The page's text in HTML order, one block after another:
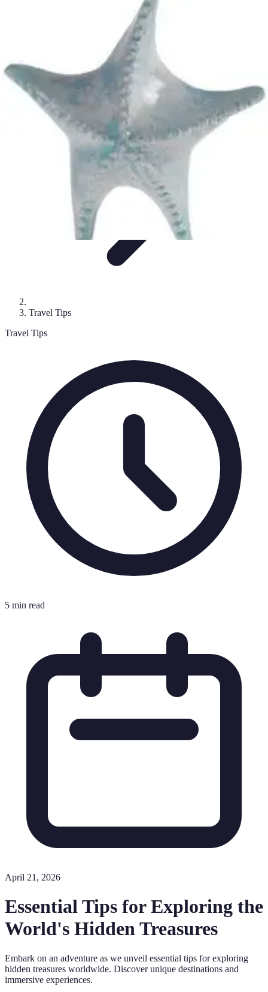
Cultural
Culture
Explore The World Today
Travel Tips
Travel Tips
5 min read
April 21, 2026
Essential Tips for Exploring the
World's Hidden Treasures
Embark on an adventure as we unveil essential tips for exploring
hidden treasures worldwide. Discover unique destinations and
immersive experiences.